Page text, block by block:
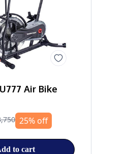
Air Bike
25% off
to cart